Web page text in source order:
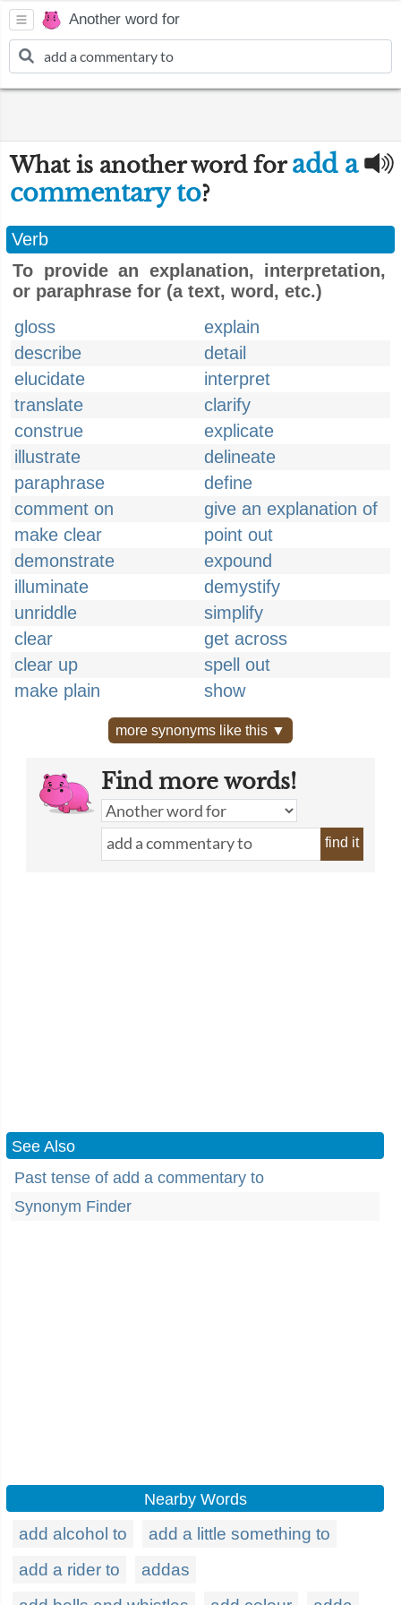
Another word for
What is another word foradd a
commentary to?
Verb
To provide an explanation, interpretation,
or paraphrase for (a text, word, etc.)
gloss
explain
describe
detail
elucidate
interpret
translate
clarify
construe
explicate
illustrate
delineate
paraphrase
define
comment on
give an explanation of
make clear
point out
demonstrate
expound
illuminate
demystify
unriddle
simplify
clear
get across
clear up
spell out
make plain
show
more synonyms like this ▼
Find more words!
find it
See Also
Past tense of add a commentary to
Synonym Finder
Nearby Words
add alcohol to
add a little something to
add a rider to
addas